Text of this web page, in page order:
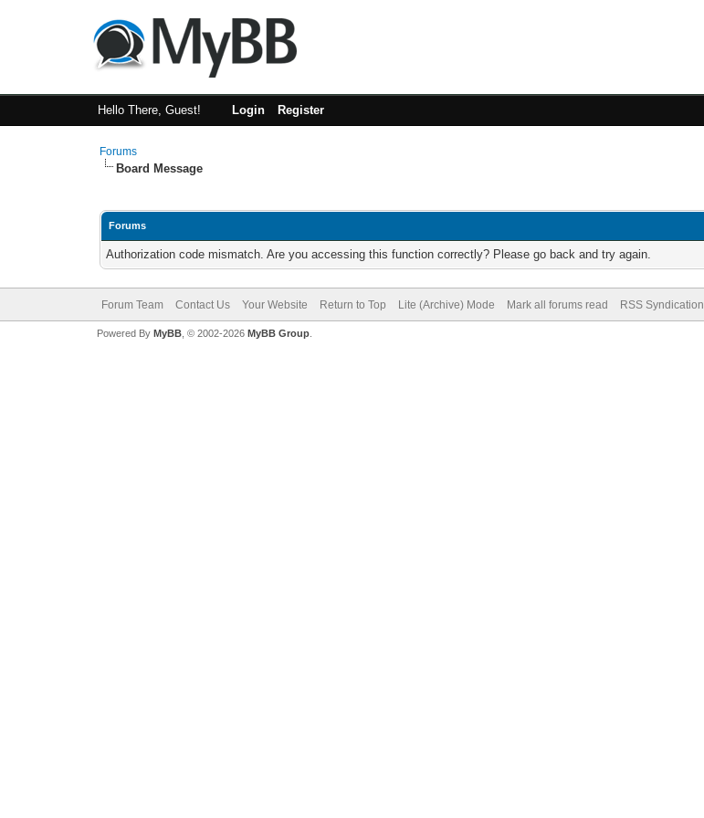
Hello There, Guest! Login Register
Forums
Board Message
Forums
Authorization code mismatch. Are you accessing this function correctly? Please go back and try again.
Forum Team Contact Us Your Website Return to Top Lite (Archive) Mode Mark all forums read RSS Syndication
Powered By MyBB, © 2002-2026 MyBB Group.